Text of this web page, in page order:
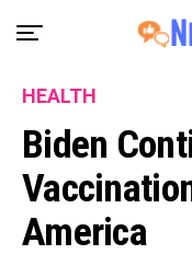
HEALTH
Biden
America